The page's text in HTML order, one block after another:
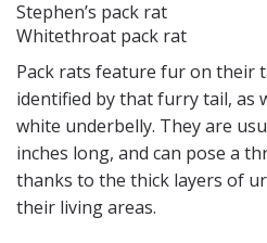
Stephen’s pack rat
Whitethroat pack rat
Pack rats feature fur on their
identified by that furry tail, as
white underbelly. They are
inches long, and can pose a
thanks to the thick layers of
their living areas.